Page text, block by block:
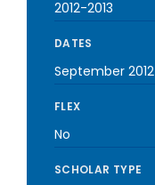
2012-2013
DATES
September 2012
FLEX
No
SCHOLAR TYPE